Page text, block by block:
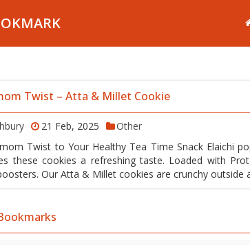
Twist – Atta & Millet Cookie
21 Feb, 2025
Other
Twist to Your Healthy Tea Time Snack Elaichi
these cookies a refreshing taste. Loaded with
Our Atta & Millet cookies are crunchy outside